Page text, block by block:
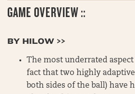
GAME OVERVIEW ::
BY HILOW >>
The most underrated
fact that two highly
both sides of the ball) have